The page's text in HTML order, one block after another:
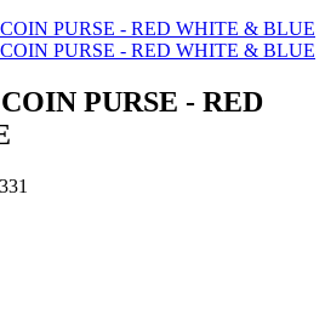
PURSE - RED